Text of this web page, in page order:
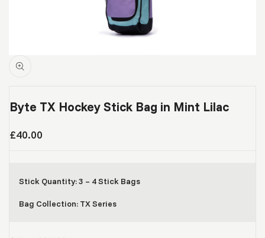
Byte TX Hockey Stick Bag in Mint Lilac
Sale
£40.00
Stick Quantity: 3 – 4 Stick Bags
Bag Collection: TX Series